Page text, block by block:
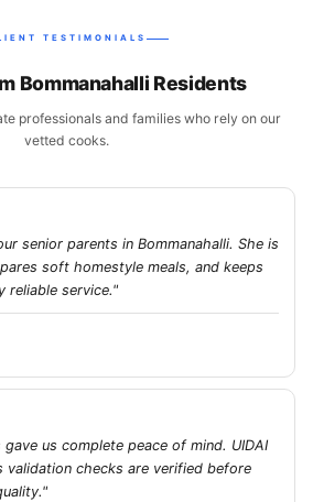
TESTIMONIALS
Bommanahalli Residents
professionals and families who rely on our
vetted cooks.
senior parents in Bommanahalli. She is
soft homestyle meals, and keeps
reliable service."
us complete peace of mind. UIDAI
validation checks are verified before